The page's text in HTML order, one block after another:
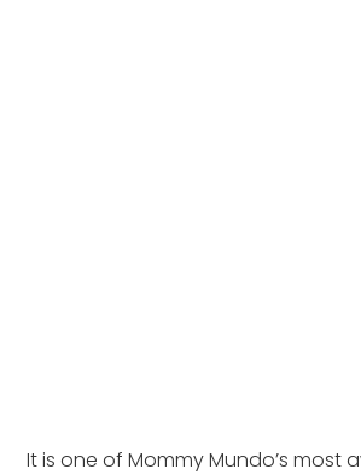
It is one of Mommy Mundo’s most